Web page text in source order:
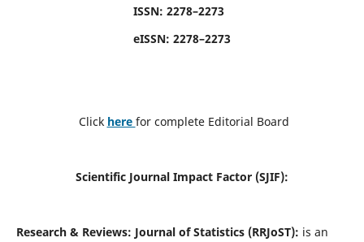
ISSN: 2278–2273
eISSN: 2278–2273
Click here for complete Editorial Board
Scientific Journal Impact Factor (SJIF):
Research & Reviews: Journal of Statistics (RRJoST): is an